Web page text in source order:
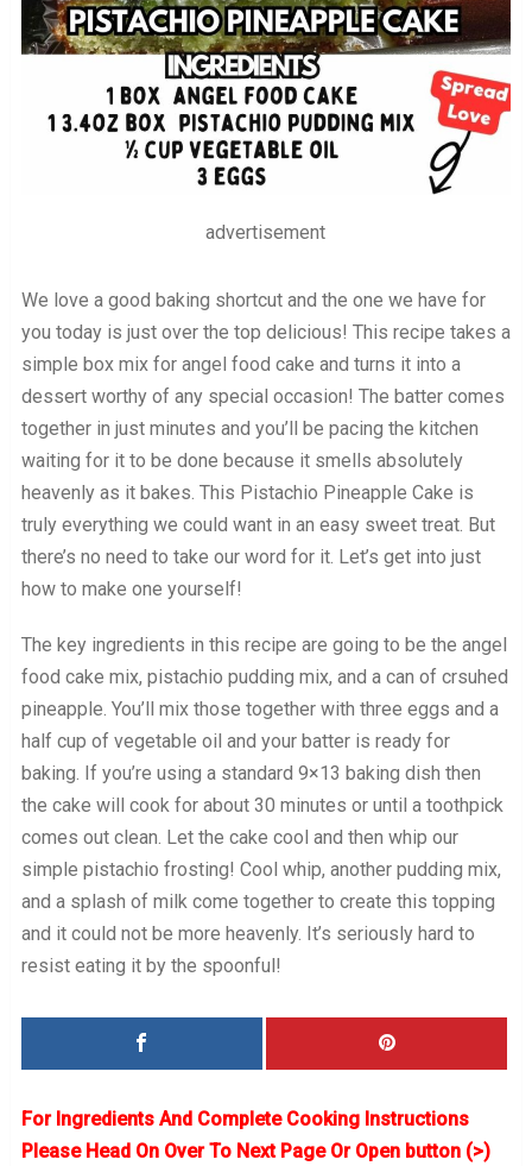
advertisement
We love a good baking shortcut and the one we have for
you today is just over the top delicious! This recipe takes a
simple box mix for angel food cake and turns it into a
dessert worthy of any special occasion! The batter comes
together in just minutes and you’ll be pacing the kitchen
waiting for it to be done because it smells absolutely
heavenly as it bakes. This Pistachio Pineapple Cake is
truly everything we could want in an easy sweet treat. But
there’s no need to take our word for it. Let’s get into just
how to make one yourself!
The key ingredients in this recipe are going to be the angel
food cake mix, pistachio pudding mix, and a can of crsuhed
pineapple. You’ll mix those together with three eggs and a
half cup of vegetable oil and your batter is ready for
baking. If you’re using a standard 9×13 baking dish then
the cake will cook for about 30 minutes or until a toothpick
comes out clean. Let the cake cool and then whip our
simple pistachio frosting! Cool whip, another pudding mix,
and a splash of milk come together to create this topping
and it could not be more heavenly. It’s seriously hard to
resist eating it by the spoonful!
For Ingredients And Complete Cooking Instructions
Please Head On Over To Next Page Or Open button (>)